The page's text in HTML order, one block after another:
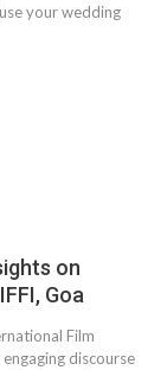
your wedding
on
Goa
Film
discourse